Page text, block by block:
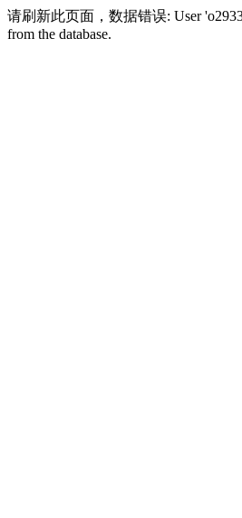
请刷新此页面，数据错误: User
from the database.